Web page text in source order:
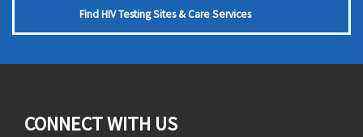
Find HIV Testing Sites & Care Services
CONNECT WITH US